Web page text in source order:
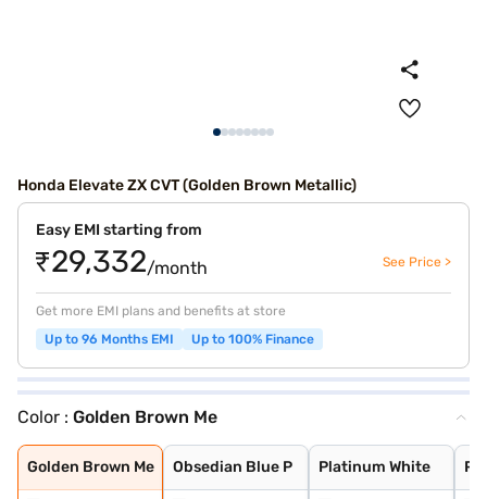
Honda Elevate ZX CVT (Golden Brown Metallic)
Easy EMI starting from
₹29,332/month See Price >
Get more EMI plans and benefits at store
Up to 96 Months EMI
Up to 100% Finance
Color : Golden Brown Me
Golden Brown Me
Golden Brown Me
Obsedian Blue P
Obsedian Blue P
Platinum White
Platinum White
Phoenix Orange
Phoenix Orange
Platinum White
Radiant Red Met
Obsidian Blue P
Radiant Red Met
Meteoroid Grey
Lunar Silver Me